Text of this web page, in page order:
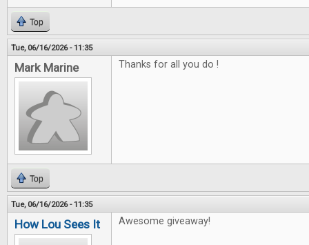
Top
Tue, 06/16/2026 - 11:35
Mark Marine Thanks for all you do !
Top
Tue, 06/16/2026 - 11:35
How Lou Sees It Awesome giveaway!